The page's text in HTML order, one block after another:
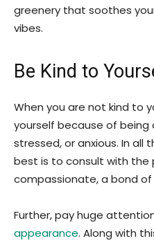
greenery that soothes
vibes.
Be Kind to
When you are not kind to
yourself because of being
stressed, or anxious. In all
best is to consult with the
compassionate, a bond
Further, pay huge
appearance. Along with